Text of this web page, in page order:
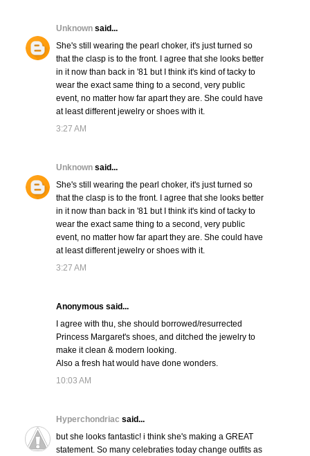
Unknown said...
She's still wearing the pearl choker, it's just turned so
that the clasp is to the front. I agree that she looks better
in it now than back in '81 but I think it's kind of tacky to
wear the exact same thing to a second, very public
event, no matter how far apart they are. She could have
at least different jewelry or shoes with it.
3:27 AM
Unknown said...
She's still wearing the pearl choker, it's just turned so
that the clasp is to the front. I agree that she looks better
in it now than back in '81 but I think it's kind of tacky to
wear the exact same thing to a second, very public
event, no matter how far apart they are. She could have
at least different jewelry or shoes with it.
3:27 AM
Anonymous said...
I agree with thu, she should borrowed/resurrected
Princess Margaret's shoes, and ditched the jewelry to
make it clean & modern looking.
Also a fresh hat would have done wonders.
10:03 AM
Hyperchondriac said...
but she looks fantastic! i think she's making a GREAT
statement. So many celebraties today change outfits as